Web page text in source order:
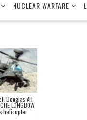
NUCLEAR WARFARE
Douglas AH-
LONGBOW
helicopter